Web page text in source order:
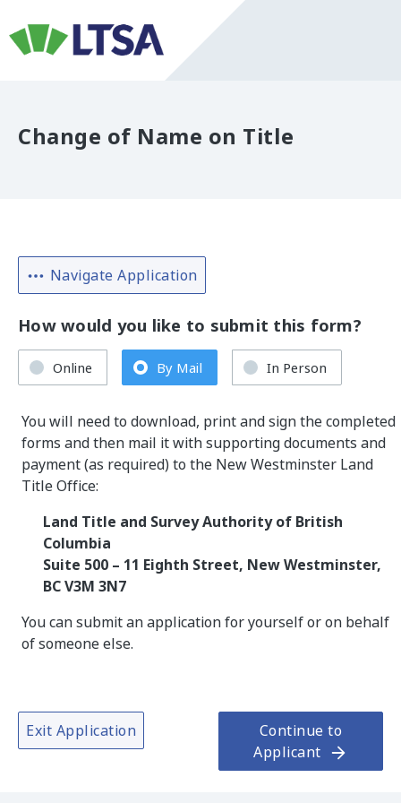
Change of Name on Title
Navigate Application
How would you like to submit this form?
Online By Mail In Person
You will need to download, print and sign the completed
forms and then mail it with supporting documents and
payment (as required) to the New Westminster Land
Title Office:
Land Title and Survey Authority of British
Columbia
Suite 500 – 11 Eighth Street, New Westminster,
BC V3M 3N7
You can submit an application for yourself or on behalf
of someone else.
Continue to
Applicant
Exit Application